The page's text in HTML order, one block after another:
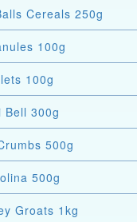
Cereals 250g
Cio - Soya Granules 100g
100g
Bell 300g
500g
500g
Groats 1kg